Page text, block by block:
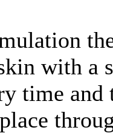
with a
time